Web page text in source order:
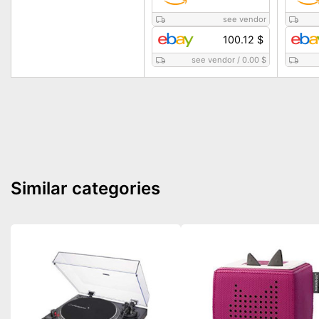
see vendor
100.12 $
see vendor /0.00 $
Similar categories